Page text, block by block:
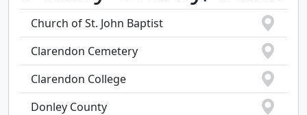
Church of St. John Baptist
Clarendon Cemetery
Clarendon College
Donley County